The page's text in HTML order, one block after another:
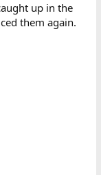
up in the
them again.